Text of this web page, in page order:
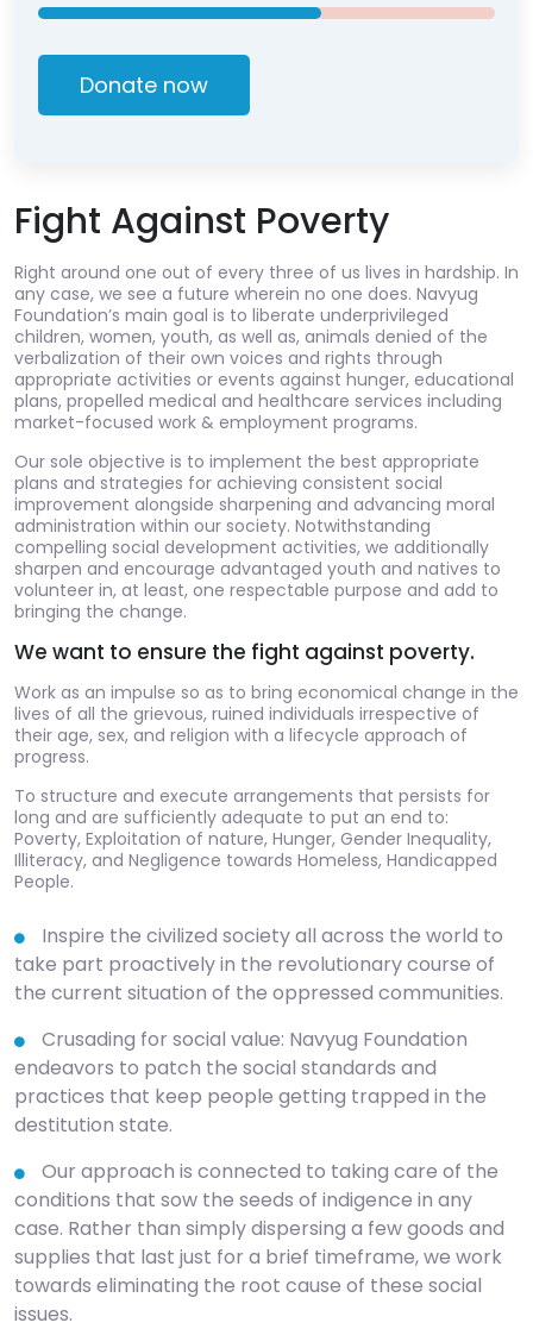
Donate now
Fight Against Poverty
Right around one out of every three of us lives in hardship. In
any case, we see a future wherein no one does. Navyug
Foundation’s main goal is to liberate underprivileged
children, women, youth, as well as, animals denied of the
verbalization of their own voices and rights through
appropriate activities or events against hunger, educational
plans, propelled medical and healthcare services including
market-focused work & employment programs.
Our sole objective is to implement the best appropriate
plans and strategies for achieving consistent social
improvement alongside sharpening and advancing moral
administration within our society. Notwithstanding
compelling social development activities, we additionally
sharpen and encourage advantaged youth and natives to
volunteer in, at least, one respectable purpose and add to
bringing the change.
We want to ensure the fight against poverty.
Work as an impulse so as to bring economical change in the
lives of all the grievous, ruined individuals irrespective of
their age, sex, and religion with a lifecycle approach of
progress.
To structure and execute arrangements that persists for
long and are sufficiently adequate to put an end to:
Poverty, Exploitation of nature, Hunger, Gender Inequality,
Illiteracy, and Negligence towards Homeless, Handicapped
People.
Inspire the civilized society all across the world to
take part proactively in the revolutionary course of
the current situation of the oppressed communities.
Crusading for social value: Navyug Foundation
endeavors to patch the social standards and
practices that keep people getting trapped in the
destitution state.
Our approach is connected to taking care of the
conditions that sow the seeds of indigence in any
case. Rather than simply dispersing a few goods and
supplies that last just for a brief timeframe, we work
towards eliminating the root cause of these social
issues.